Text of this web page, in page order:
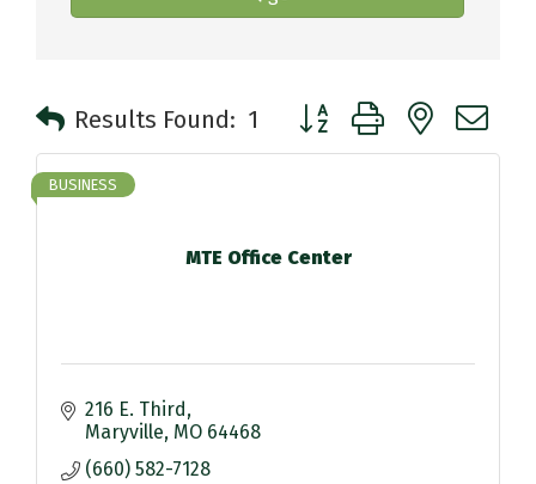
Results Found: 1 Button group with nested
MTE Office Center
BUSINESS
216 E. Third
Maryville MO 64468
(660) 582-7128